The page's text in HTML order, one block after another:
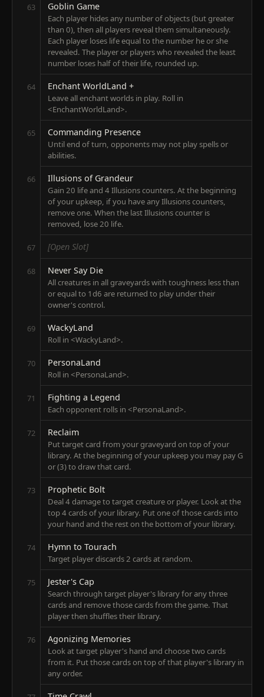
63 Goblin Game
Each player hides any number of objects (but greater
than 0), then all players reveal them simultaneously.
Each player loses life equal to the number he or she
revealed. The player or players who revealed the least
number loses half of their life, rounded up.
64 Enchant WorldLand +
Leave all enchant worlds in play. Roll in
<EnchantWorldLand>.
65 Commanding Presence
Until end of turn, opponents may not play spells or
abilities.
66 Illusions of Grandeur
Gain 20 life and 4 Illusions counters. At the beginning
of your upkeep, if you have any Illusions counters,
remove one. When the last Illusions counter is
removed, lose 20 life.
67 [Open Slot]
68 Never Say Die
All creatures in all graveyards with toughness less than
or equal to 1d6 are returned to play under their
owner's control.
69 WackyLand
Roll in <WackyLand>.
70 PersonaLand
Roll in <PersonaLand>.
71 Fighting a Legend
Each opponent rolls in <PersonaLand>.
72 Reclaim
Put target card from your graveyard on top of your
library. At the beginning of your upkeep you may pay G
or (3) to draw that card.
73 Prophetic Bolt
Deal 4 damage to target creature or player. Look at the
top 4 cards of your library. Put one of those cards into
your hand and the rest on the bottom of your library.
74 Hymn to Tourach
Target player discards 2 cards at random.
75 Jester's Cap
Search through target player's library for any three
cards and remove those cards from the game. That
player then shuffles their library.
76 Agonizing Memories
Look at target player's hand and choose two cards
from it. Put those cards on top of that player's library in
any order.